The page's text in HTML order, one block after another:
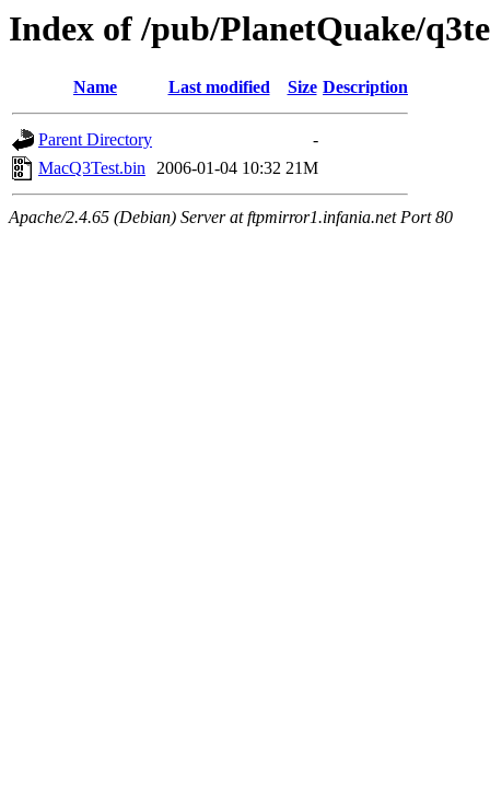
Index of /pub/PlanetQuake/
Name Last modified Size Description
Parent Directory
-
MacQ3Test.bin 2006-01-04 10:32 21M
Apache/2.4.65 (Debian) Server at ftpmirror1.infania.net Port 80